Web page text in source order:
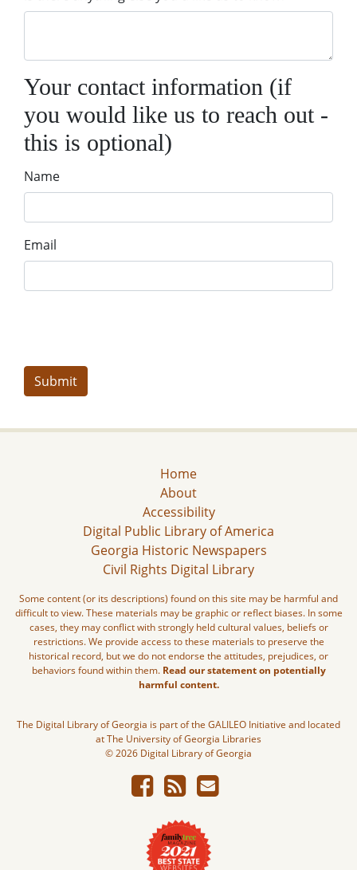
Your contact information (if
you would like us to reach out -
this is optional)
Name
Email
Home
About
Accessibility
Digital Public Library of America
Georgia Historic Newspapers
Civil Rights Digital Library
Some content (or its descriptions) found on this site may be harmful and
difficult to view. These materials may be graphic or reflect biases. In some
cases, they may conflict with strongly held cultural values, beliefs or
restrictions. We provide access to these materials to preserve the
historical record, but we do not endorse the attitudes, prejudices, or
behaviors found within them. Read our statement on potentially
harmful content.
The Digital Library of Georgia is part of the GALILEO Initiative and located
at The University of Georgia Libraries
© 2026 Digital Library of Georgia